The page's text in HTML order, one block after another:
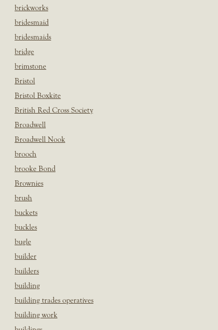
brickworks
bridesmaid
bridesmaids
bridge
brimstone
Bristol
Bristol Boxkite
British Red Cross Society
Broadwell
Broadwell Nook
brooch
brooke Bond
Brownies
brush
buckets
buckles
bugle
builder
builders
building
building trades operatives
building work